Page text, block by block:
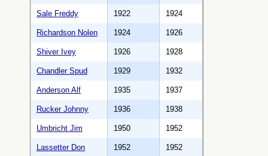
Sale Freddy 1922 1924
Richardson Nolen 1924 1926
Shiver Ivey 1926 1928
Chandler Spud 1929 1932
Anderson Alf 1935 1937
Rucker Johnny 1936 1938
Umbricht Jim 1950 1952
Lassetter Don 1952 1952